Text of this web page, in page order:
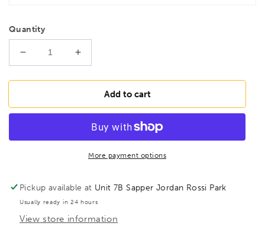
Quantity
Decrease
quantity
for
HT-
Telescopic
Up
Tool
with
POWERCAP®,
Increase
quantity
for
ULLMAN
HT-
Black
Telescopic
Magnetic
Tool
with
POWERCAP®,
Add to cart
More payment options
Pickup available at Unit 7B Sapper Jordan Rossi Park
Usually ready in 24 hours
View store information